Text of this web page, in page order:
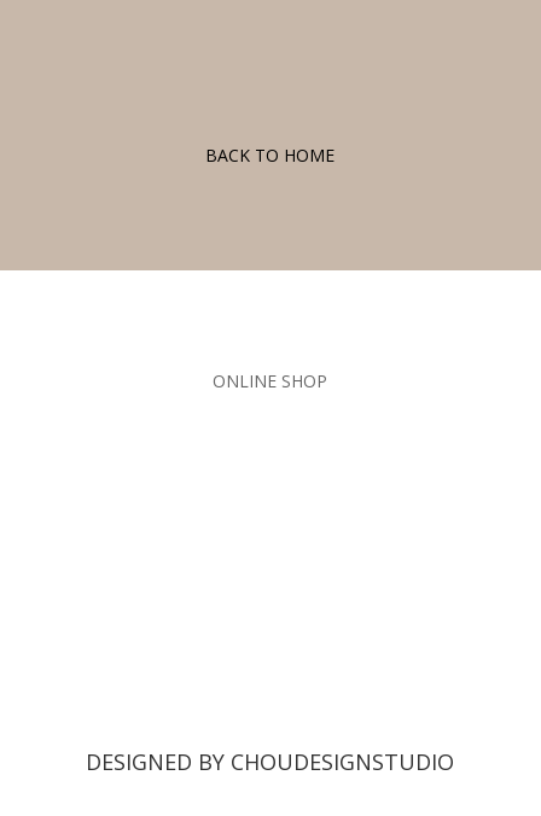
BACK TO HOME
ONLINE SHOP
DESIGNED BY CHOUDESIGNSTUDIO